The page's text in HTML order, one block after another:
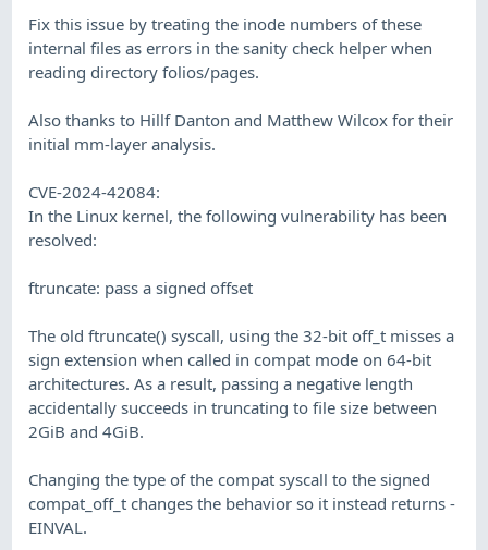
Fix this issue by treating the inode numbers of these
internal files as errors in the sanity check helper when
reading directory folios/pages.
Also thanks to Hillf Danton and Matthew Wilcox for their
initial mm-layer analysis.
CVE-2024-42084:
In the Linux kernel, the following vulnerability has been
resolved:
ftruncate: pass a signed offset
The old ftruncate() syscall, using the 32-bit off_t misses a
sign extension when called in compat mode on 64-bit
architectures. As a result, passing a negative length
accidentally succeeds in truncating to file size between
2GiB and 4GiB.
Changing the type of the compat syscall to the signed
compat_off_t changes the behavior so it instead returns -
EINVAL.